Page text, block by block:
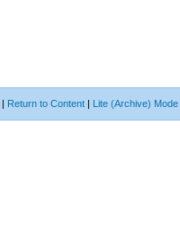
| Return to Content | Lite (Archive) Mode